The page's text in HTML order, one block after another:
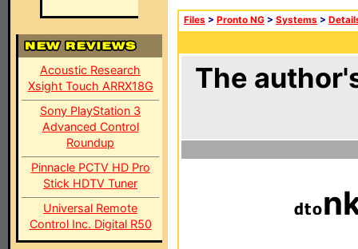
Acoustic Research
Xsight Touch ARRX18G
Sony PlayStation 3
Advanced Control
Roundup
Pinnacle PCTV HD Pro
Stick HDTV Tuner
Universal Remote
Control Inc. Digital R50
Files > Pronto NG > Systems >
The